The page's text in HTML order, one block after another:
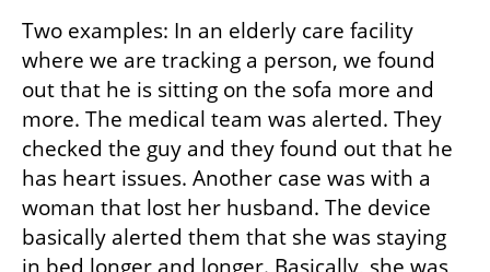
Two examples: In an elderly care facility
where we are tracking a person, we found
out that he is sitting on the sofa more and
more. The medical team was alerted. They
checked the guy and they found out that he
has heart issues. Another case was with a
woman that lost her husband. The device
basically alerted them that she was staying